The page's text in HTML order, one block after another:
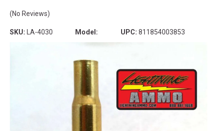
(No Reviews)
SKU: LA-4030 Model: UPC: 811854003853